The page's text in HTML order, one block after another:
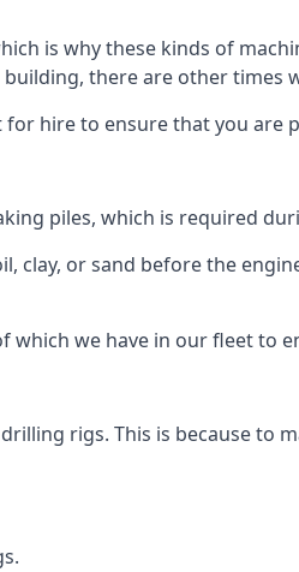
is why these kinds of
there are other times
hire to ensure that you
piles, which is required
clay, or sand before the
we have in our fleet to
rigs. This is because to